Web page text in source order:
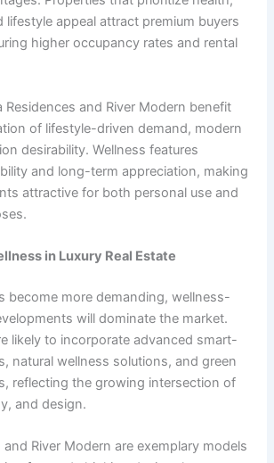
lifestyle appeal attract premium buyers
higher occupancy rates and rental
Residences and River Modern benefit
of lifestyle-driven demand, modern
desirability. Wellness features
and long-term appreciation, making
attractive for both personal use and
in Luxury Real Estate
become more demanding, wellness-
will dominate the market.
likely to incorporate advanced smart-
natural wellness solutions, and green
reflecting the growing intersection of
and design.
and River Modern are exemplary models